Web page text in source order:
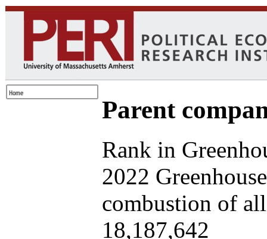
Parent
Rank in
2022
combustion of
18,187,642